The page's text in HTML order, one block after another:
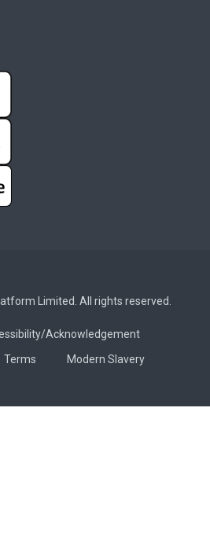
Limited. All rights reserved.
Acknowledgement
Terms Modern Slavery